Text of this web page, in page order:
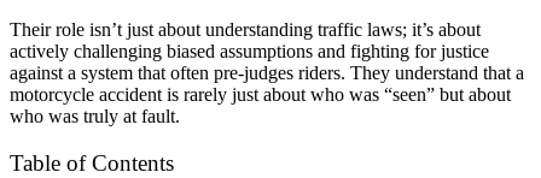
Their role isn’t just about understanding traffic laws; it’s about
actively challenging biased assumptions and fighting for justice
against a system that often pre-judges riders. They understand that a
motorcycle accident is rarely just about who was “seen” but about
who was truly at fault.
Table of Contents